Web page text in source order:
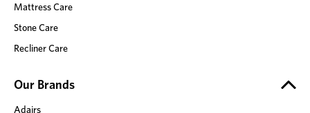
Mattress Care
Stone Care
Recliner Care
Our Brands
Adairs